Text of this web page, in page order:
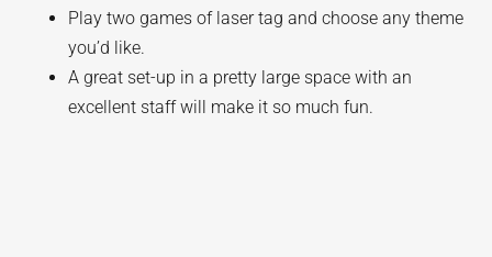
Play two games of laser tag and choose any theme
you’d like.
A great set-up in a pretty large space with an
excellent staff will make it so much fun.